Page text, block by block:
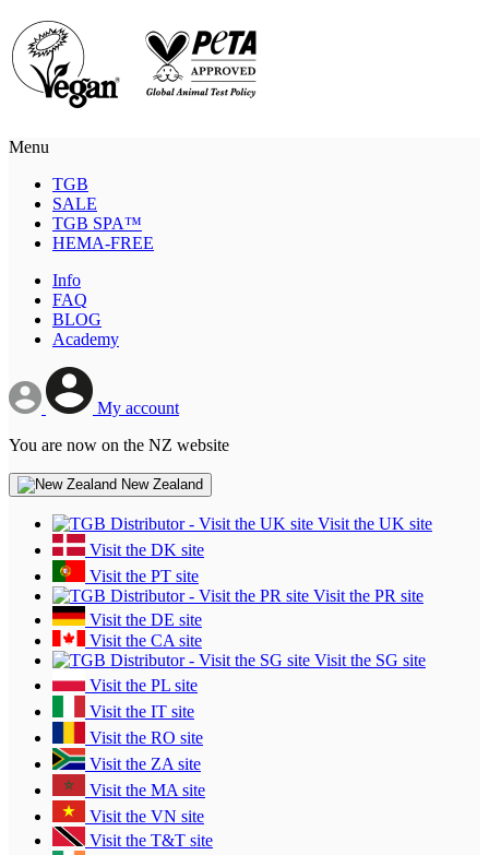
Menu
TGB
SALE
TGB SPA™
HEMA-FREE
Info
FAQ
BLOG
Academy
My account
You are now on the NZ website
New Zealand
Visit the UK site
Visit the DK site
Visit the PT site
Visit the PR site
Visit the DE site
Visit the CA site
Visit the SG site
Visit the PL site
Visit the IT site
Visit the RO site
Visit the ZA site
Visit the MA site
Visit the VN site
Visit the T&T site